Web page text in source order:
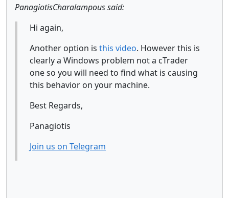
PanagiotisCharalampous said:
Hi again,
Another option is this video. However this is
clearly a Windows problem not a cTrader
one so you will need to find what is causing
this behavior on your machine.
Best Regards,
Panagiotis
Join us on Telegram